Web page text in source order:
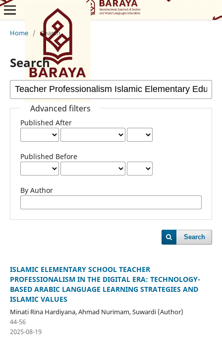
Home / Search
Search
Advanced filters
Published After
Published Before
By Author
Search
ISLAMIC ELEMENTARY SCHOOL TEACHER
PROFESSIONALISM IN THE DIGITAL ERA: TECHNOLOGY-
BASED ARABIC LANGUAGE LEARNING STRATEGIES AND
ISLAMIC VALUES
Minati Rina Hardiyana, Ahmad Nurimam, Suwardi (Author)
44-56
2025-08-19